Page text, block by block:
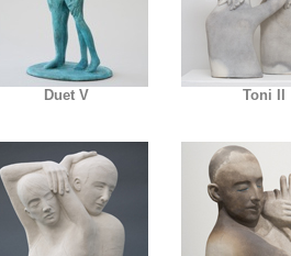
Duet V Toni II